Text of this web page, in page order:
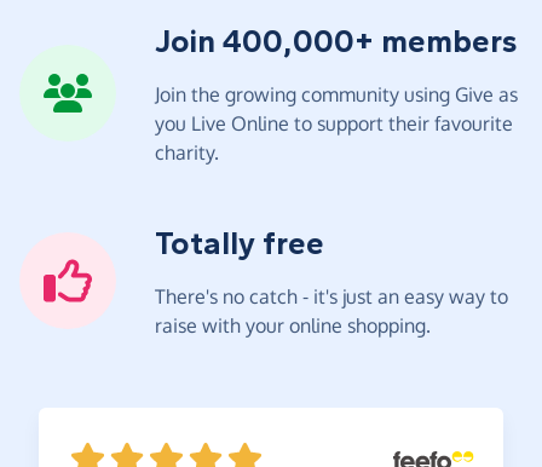
Join 400,000+ members
Join the growing community using Give as
you Live Online to support their favourite
charity.
Totally free
There's no catch - it's just an easy way to
raise with your online shopping.